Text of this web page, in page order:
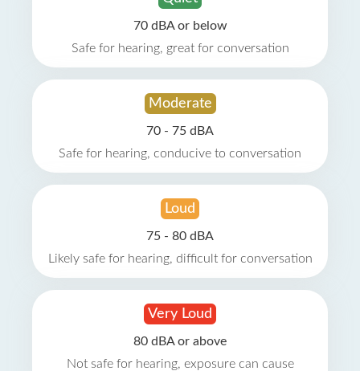
70 dBA or below
Safe for hearing, great for conversation
Moderate
70 - 75 dBA
Safe for hearing, conducive to conversation
Loud
75 - 80 dBA
Likely safe for hearing, difficult for conversation
Very Loud
80 dBA or above
Not safe for hearing, exposure can cause